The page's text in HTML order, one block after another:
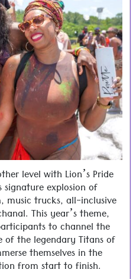
level with Lion’s Pride
signature explosion of
trucks, all-inclusive
This year’s theme,
to channel the
the legendary Titans of
themselves in the
from start to finish.